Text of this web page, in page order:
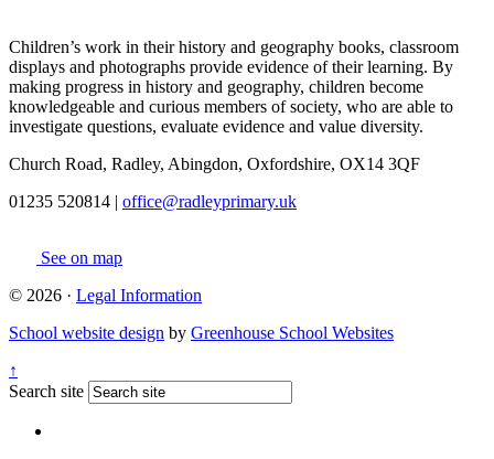
​Children’s work in their history and geography books, classroom
displays and photographs provide evidence of their learning. By
making progress in history and geography, children become
knowledgeable and curious members of society, who are able to
investigate questions, evaluate evidence and value diversity.
Church Road, Radley, Abingdon, Oxfordshire, OX14 3QF
01235 520814 | office@radleyprimary.uk
See on map
© 2026 · Legal Information
School website design by Greenhouse School Websites
↑
Search site